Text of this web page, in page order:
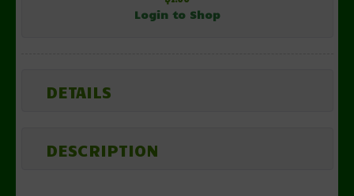
Login to Shop
DETAILS
DESCRIPTION